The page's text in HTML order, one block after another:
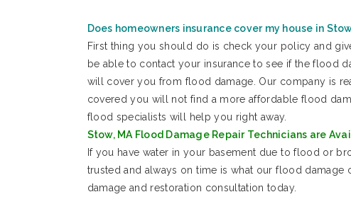
Does homeowners insurance cover my house in
First thing you should do is check your policy and
be able to contact your insurance to see if the flood
will cover you from flood damage. Our company is
covered you will not find a more affordable flood
flood specialists will help you right away.
Stow, MA Flood Damage Repair Technicians are
If you have water in your basement due to flood or
trusted and always on time is what our flood
damage and restoration consultation today.